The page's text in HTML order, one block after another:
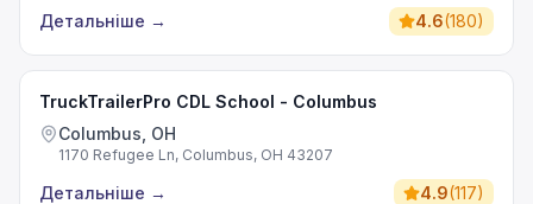
Детальніше → 4.6(180)
TruckTrailerPro CDL School - Columbus
Columbus, OH
1170 Refugee Ln, Columbus, OH 43207
Детальніше → 4.9(117)